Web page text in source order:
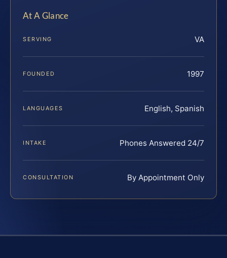
At A Glance
SERVING VA
FOUNDED 1997
LANGUAGES English, Spanish
INTAKE Phones Answered 24/7
CONSULTATION By Appointment Only